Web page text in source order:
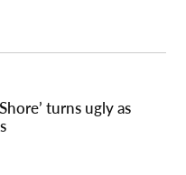
turns ugly as